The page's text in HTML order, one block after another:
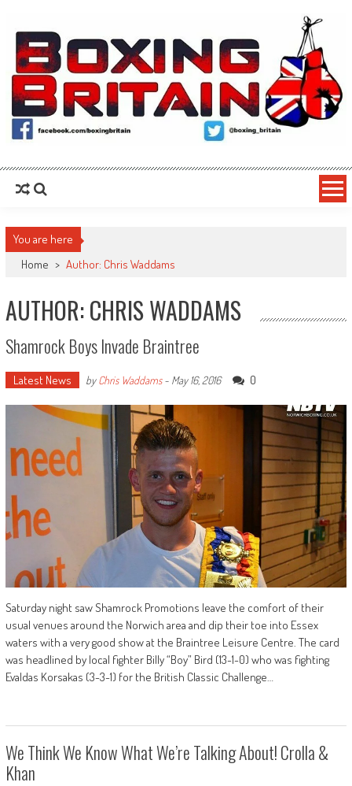
Boxing Britain
You are here
Home > Author: Chris Waddams
AUTHOR:CHRIS WADDAMS
Shamrock Boys Invade Braintree
Latest News byChris Waddams- May 16, 2016 0
Saturday night saw Shamrock Promotions leave the comfort of their
usual venues around the Norwich area and dip their toe into Essex
waters with a very good show at the Braintree Leisure Centre. The card
was headlined by local fighter Billy “Boy” Bird (13-1-0) who was fighting
Evaldas Korsakas (3-3-1) for the British Classic Challenge…
We Think We Know What We’re Talking About! Crolla &
Khan